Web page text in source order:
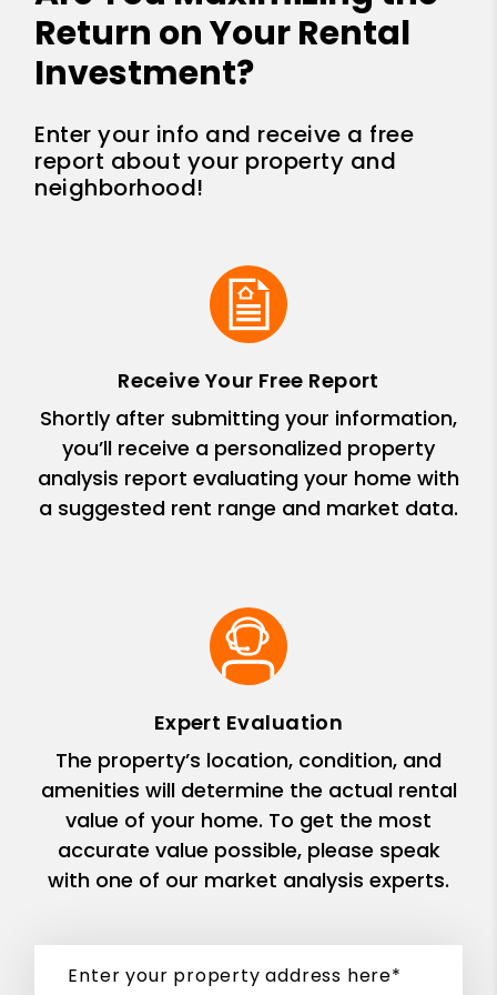
Return on Your Rental
Investment?
Enter your info and receive a free
report about your property and
neighborhood!
Receive Your Free Report
Shortly after submitting your information,
you’ll receive a personalized property
analysis report evaluating your home with
a suggested rent range and market data.
Expert Evaluation
The property’s location, condition, and
amenities will determine the actual rental
value of your home. To get the most
accurate value possible, please speak
with one of our market analysis experts.